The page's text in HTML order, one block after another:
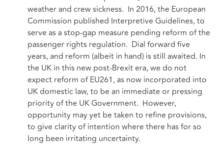
weather and crew sickness. In 2016, the European
Commission published Interpretive Guidelines, to
serve as a stop-gap measure pending reform of the
passenger rights regulation. Dial forward five
years, and reform (albeit in hand) is still awaited. In
the UK in this new post-Brexit era, we do not
expect reform of EU261, as now incorporated into
UK domestic law, to be an immediate or pressing
priority of the UK Government. However,
opportunity may yet be taken to refine provisions,
to give clarity of intention where there has for so
long been irritating uncertainty.